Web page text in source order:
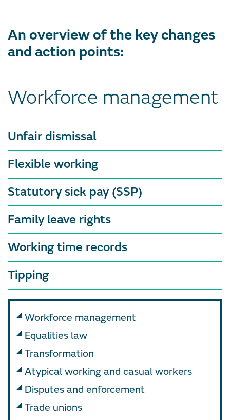
An overview of the key changes
and action points:
Workforce management
Unfair dismissal
Flexible working
Statutory sick pay (SSP)
Family leave rights
Working time records
Tipping
Workforce management
Equalities law
Transformation
Atypical working and casual workers
Disputes and enforcement
Trade unions